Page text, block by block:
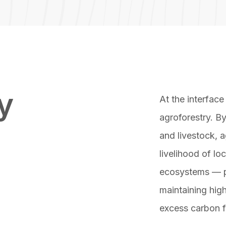
At the
agroforestry.
and livestock,
livelihood of
ecosystems —
maintaining
excess carbon